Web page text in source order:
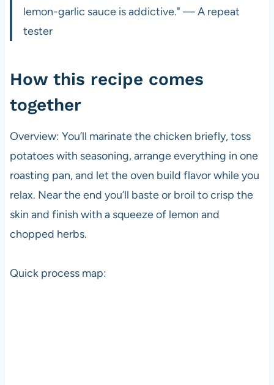
lemon-garlic sauce is addictive." — A repeat
tester
How this recipe comes
together
Overview: You’ll marinate the chicken briefly, toss
potatoes with seasoning, arrange everything in one
roasting pan, and let the oven build flavor while you
relax. Near the end you’ll baste or broil to crisp the
skin and finish with a squeeze of lemon and
chopped herbs.
Quick process map: